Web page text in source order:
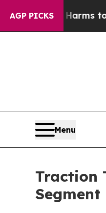
AGP PICKSHarms to Youth
Menu
Traction